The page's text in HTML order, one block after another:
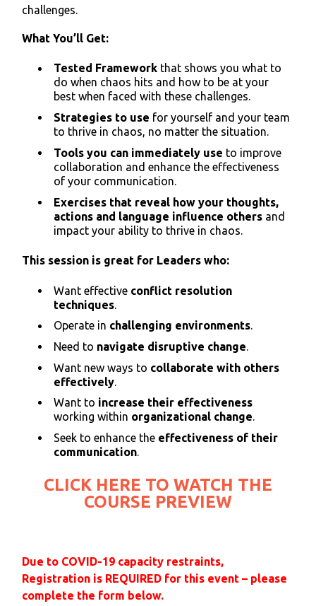
challenges.
What You’ll Get:
Tested Framework that shows you what to
do when chaos hits and how to be at your
best when faced with these challenges.
Strategies to use for yourself and your team
to thrive in chaos, no matter the situation.
Tools you can immediately use to improve
collaboration and enhance the effectiveness
of your communication.
Exercises that reveal how your thoughts,
actions and language influence others and
impact your ability to thrive in chaos.
This session is great for Leaders who:
Want effective conflict resolution
techniques.
Operate in challenging environments.
Need to navigate disruptive change.
Want new ways to collaborate with others
effectively.
Want to increase their effectiveness
working within organizational change.
Seek to enhance the effectiveness of their
communication.
CLICK HERE TO WATCH THE
COURSE PREVIEW
Due to COVID-19 capacity restraints,
Registration is REQUIRED for this event – please
complete the form below.